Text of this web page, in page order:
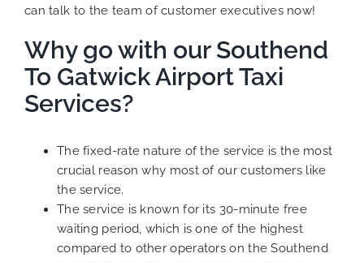
can talk to the team of customer executives now!
Why go with our Southend
To Gatwick Airport Taxi
Services?
The fixed-rate nature of the service is the most
crucial reason why most of our customers like
the service.
The service is known for its 30-minute free
waiting period, which is one of the highest
compared to other operators on the Southend